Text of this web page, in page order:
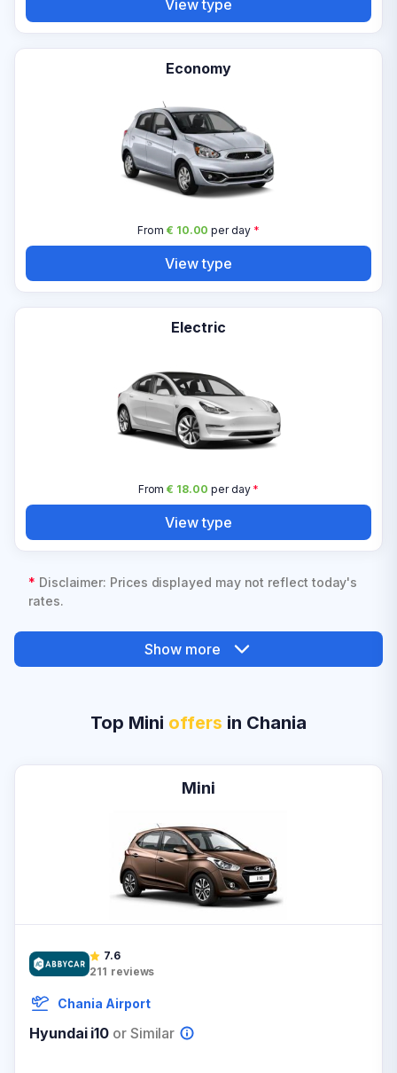
View type
Economy
From € 10.00 per day*
View type
Electric
From€ 18.00 per day*
View type
* Disclaimer: Prices displayed may not reflect today's
rates.
Show more
Top Mini offers in Chania
Mini
7.6
211 reviews
Chania Airport
Hyundai i10 or Similar